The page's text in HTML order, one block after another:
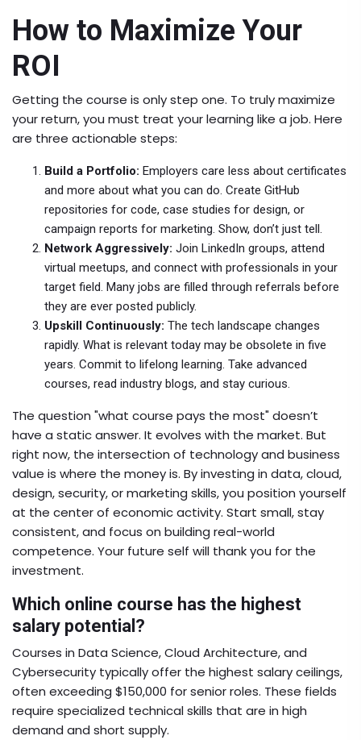
How to Maximize Your
ROI
Getting the course is only step one. To truly maximize
your return, you must treat your learning like a job. Here
are three actionable steps:
Build a Portfolio: Employers care less about certificates
and more about what you can do. Create GitHub
repositories for code, case studies for design, or
campaign reports for marketing. Show, don’t just tell.
Network Aggressively: Join LinkedIn groups, attend
virtual meetups, and connect with professionals in your
target field. Many jobs are filled through referrals before
they are ever posted publicly.
Upskill Continuously: The tech landscape changes
rapidly. What is relevant today may be obsolete in five
years. Commit to lifelong learning. Take advanced
courses, read industry blogs, and stay curious.
The question "what course pays the most" doesn’t
have a static answer. It evolves with the market. But
right now, the intersection of technology and business
value is where the money is. By investing in data, cloud,
design, security, or marketing skills, you position yourself
at the center of economic activity. Start small, stay
consistent, and focus on building real-world
competence. Your future self will thank you for the
investment.
Which online course has the highest
salary potential?
Courses in Data Science, Cloud Architecture, and
Cybersecurity typically offer the highest salary ceilings,
often exceeding $150,000 for senior roles. These fields
require specialized technical skills that are in high
demand and short supply.